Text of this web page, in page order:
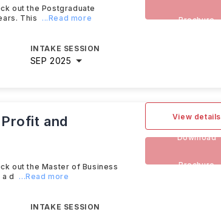
out the Postgraduate
This
...Read more
INTAKE SESSION
SEP 2025
Brochure
and
out the Master of Business
d
...Read more
INTAKE SESSION
View details
Download
Brochure